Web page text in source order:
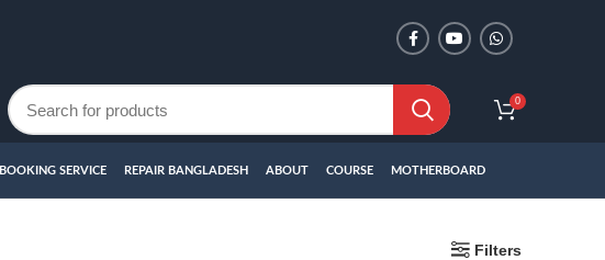
0
BOOKING SERVICE REPAIR BANGLADESH ABOUT COURSE MOTHERBOARD
Filters